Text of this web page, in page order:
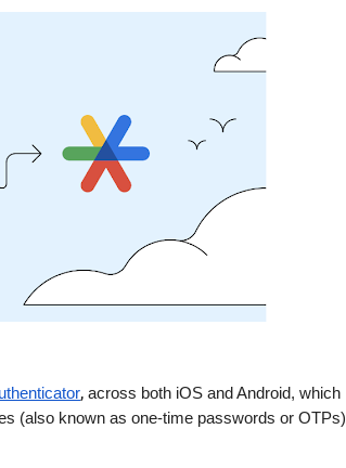
, across both iOS and Android, which
(also known as one-time passwords or OTPs)